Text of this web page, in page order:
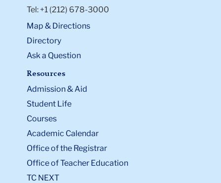
Tel: +1 (212) 678-3000
Map & Directions
Directory
Ask a Question
Resources
Admission & Aid
Student Life
Courses
Academic Calendar
Office of the Registrar
Office of Teacher Education
TC NEXT